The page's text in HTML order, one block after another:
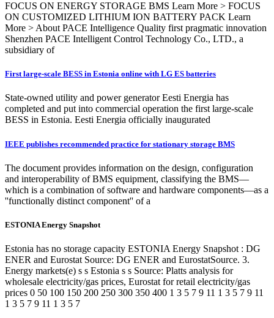
FOCUS ON ENERGY STORAGE BMS Learn More > FOCUS
ON CUSTOMIZED LITHIUM ION BATTERY PACK Learn
More > About PACE Intelligence Quality first pragmatic innovation
Shenzhen PACE Intelligent Control Technology Co., LTD., a
subsidiary of
First large-scale BESS in Estonia online with LG ES batteries
State-owned utility and power generator Eesti Energia has
completed and put into commercial operation the first large-scale
BESS in Estonia. Eesti Energia officially inaugurated
IEEE publishes recommended practice for stationary storage BMS
The document provides information on the design, configuration
and interoperability of BMS equipment, classifying the BMS—
which is a combination of software and hardware components—as a
''functionally distinct component'' of a
ESTONIA Energy Snapshot
Estonia has no storage capacity ESTONIA Energy Snapshot : DG
ENER and Eurostat Source: DG ENER and EurostatSource. 3.
Energy markets(e) s s Estonia s s Source: Platts analysis for
wholesale electricity/gas prices, Eurostat for retail electricity/gas
prices 0 50 100 150 200 250 300 350 400 1 3 5 7 9 11 1 3 5 7 9 11
1 3 5 7 9 11 1 3 5 7